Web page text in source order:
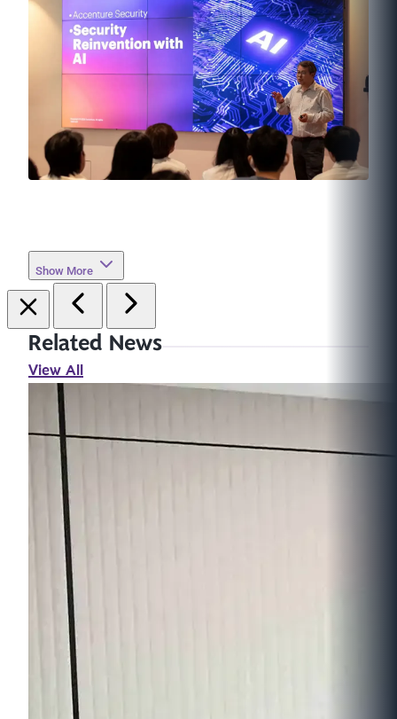
Show More
Related News
View All